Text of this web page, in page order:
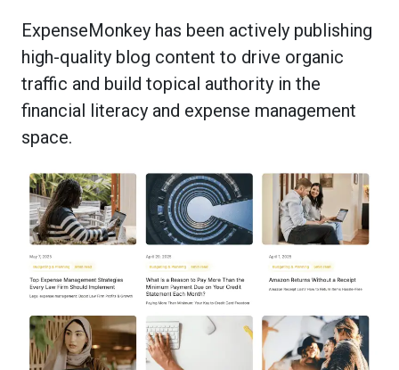
ExpenseMonkey has been actively publishing
high-quality blog content to drive organic
traffic and build topical authority in the
financial literacy and expense management
space.